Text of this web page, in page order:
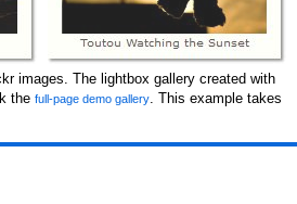
images. The lightbox gallery created with
the full-page demo gallery
. This example takes